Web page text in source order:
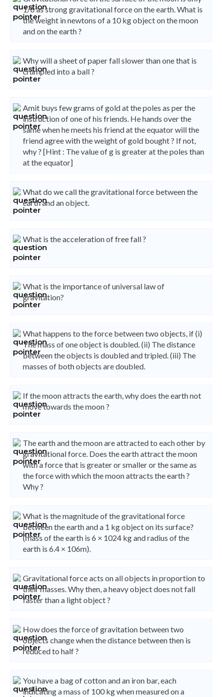
1/6 as strong gravitational force on the earth. What is
the weight in newtons of a 10 kg object on the moon
and on the earth ?
Why will a sheet of paper fall slower than one that is
crumpled into a ball ?
Amit buys few grams of gold at the poles as per the
instruction of one of his friends. He hands over the
same when he meets his friend at the equator will the
friend agree with the weight of gold bought ? If not,
why ? [Hint : The value of g is greater at the poles than
at the equator]
What do we call the gravitational force between the
earth and an object.
What is the acceleration of free fall ?
What is the importance of universal law of
gravitation?
What happens to the force between two objects, if (i)
The mass of one object is doubled. (ii) The distance
between the objects is doubled and tripled. (iii) The
masses of both objects are doubled.
If the moon attracts the earth, why does the earth not
move towards the moon ?
The earth and the moon are attracted to each other by
gravitational force. Does the earth attract the moon
with a force that is greater or smaller or the same as
the force with which the moon attracts the earth ?
Why ?
What is the magnitude of the gravitational force
between the earth and a 1 kg object on its surface?
(mass of the earth is 6 × 1024 kg and radius of the
earth is 6.4 × 106m).
Gravitational force acts on all objects in proportion to
their masses. Why then, a heavy object does not fall
faster than a light object ?
How does the force of gravitation between two
objects change when the distance between then is
reduced to half ?
You have a bag of cotton and an iron bar, each
indicating a mass of 100 kg when measured on a